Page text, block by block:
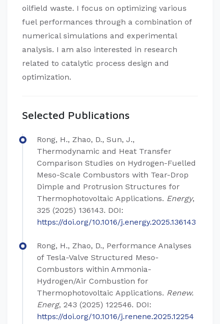
oilfield waste. I focus on optimizing various
fuel performances through a combination of
numerical simulations and experimental
analysis. I am also interested in research
related to catalytic process design and
optimization.
Selected Publications
Rong, H., Zhao, D., Sun, J.,
Thermodynamic and Heat Transfer
Comparison Studies on Hydrogen-Fuelled
Meso-Scale Combustors with Tear-Drop
Dimple and Protrusion Structures for
Thermophotovoltaic Applications. Energy,
325 (2025) 136143. DOI:
https://doi.org/10.1016/j.energy.2025.136143
Rong, H., Zhao, D., Performance Analyses
of Tesla-Valve Structured Meso-
Combustors within Ammonia-
Hydrogen/Air Combustion for
Thermophotovoltaic Applications. Renew.
Energ, 243 (2025) 122546. DOI:
https://doi.org/10.1016/j.renene.2025.12254